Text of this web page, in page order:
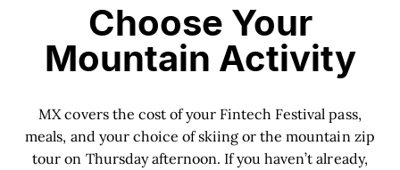
Choose Your
Mountain Activity
MX covers the cost of your Fintech Festival pass,
meals, and your choice of skiing or the mountain zip
tour on Thursday afternoon. If you haven’t already,